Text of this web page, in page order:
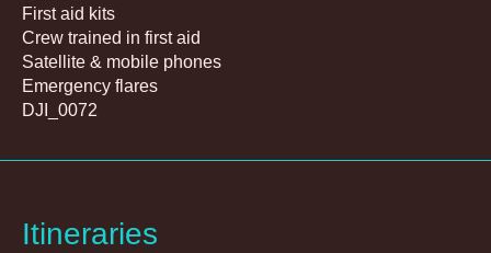
First aid kits
Crew trained in first aid
Satellite & mobile phones
Emergency flares
DJI_0072
Itineraries